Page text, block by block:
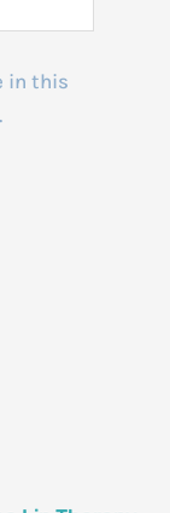
in this